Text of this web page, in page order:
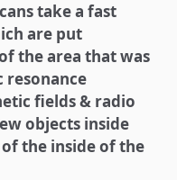
take a fast
are put
the area that was
resonance
fields & radio
objects inside
the inside of the